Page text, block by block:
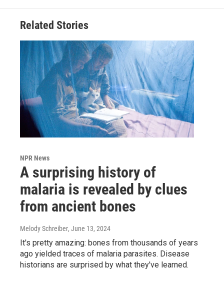
Related Stories
NPR News
A surprising history of
malaria is revealed by clues
from ancient bones
Melody Schreiber, June 13, 2024
It's pretty amazing: bones from thousands of years
ago yielded traces of malaria parasites. Disease
historians are surprised by what they've learned.